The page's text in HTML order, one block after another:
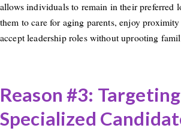
allows individuals to remain in their preferred
them to care for aging parents, enjoy
accept leadership roles without uprooting
Reason #3: Targeting
Specialized